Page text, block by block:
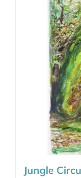
Jungle